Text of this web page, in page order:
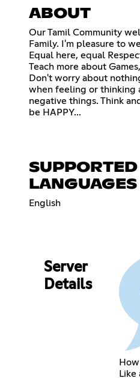
ABOUT
Our Tamil Community
Family. I'm pleasure to
Equal here, equal
Teach more about
Don't worry about
when feeling or thinking
negative things. Think
be HAPPY...
SUPPORTED
LANGUAGES
English
Server
Details
Like